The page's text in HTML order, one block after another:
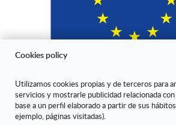
"ARANDA ARTE-VÉRTICE SL ha sido
de Desarrollo Regional cuyo objetivo es
Cookies policy
Utilizamos cookies propias y de terceros para
servicios y mostrarle publicidad relacionada
base a un perfil elaborado a partir de sus
ejemplo, páginas visitadas).